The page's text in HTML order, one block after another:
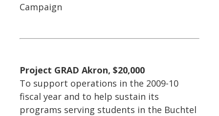
Campaign
Project GRAD Akron, $20,000
To support operations in the 2009-10
fiscal year and to help sustain its
programs serving students in the Buchtel